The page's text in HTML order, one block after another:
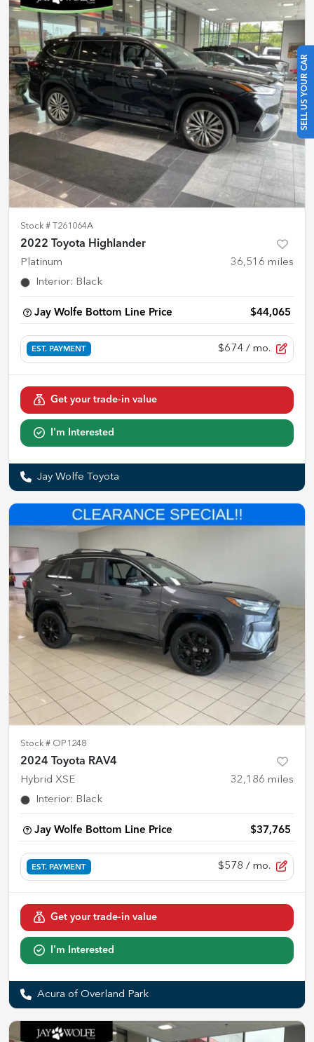
SELL US YOUR CAR
Stock # T261064A
2022 Toyota Highlander
Platinum 36,516 miles
Interior: Black
Jay Wolfe Bottom Line Price $44,065
EST. PAYMENT $674 / mo.
Get your trade-in value
I'm Interested
Jay Wolfe Toyota
Stock # OP1248
2024 Toyota RAV4
Hybrid XSE 32,186 miles
Interior: Black
Jay Wolfe Bottom Line Price $37,765
EST. PAYMENT $578 / mo.
Get your trade-in value
I'm Interested
Acura of Overland Park